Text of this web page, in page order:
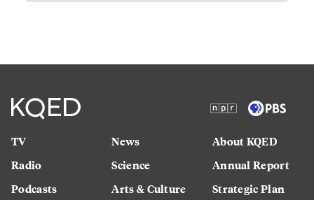
TV
Radio
Podcasts
News
Science
Arts & Culture
About KQED
Annual Report
Strategic Plan